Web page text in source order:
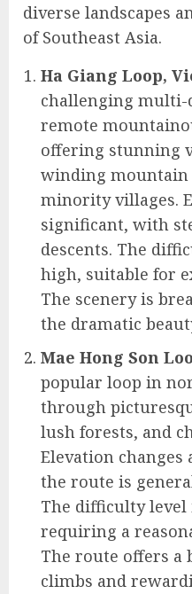
diverse landscapes
of Southeast Asia.
Ha Giang Loop,
challenging multi-
remote
offering stunning
winding mountain
minority villages.
significant, with
descents. The
high, suitable for
The scenery is
the dramatic
Mae Hong Son
popular loop in
through
lush forests, and
Elevation changes
the route is
The difficulty
requiring a
The route offers a
climbs and